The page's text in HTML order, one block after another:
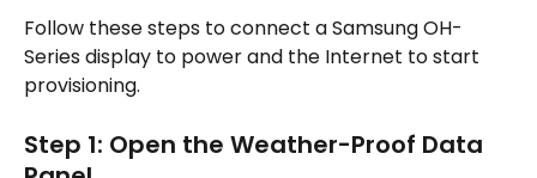
Follow these steps to connect a Samsung OH-
Series display to power and the Internet to start
provisioning.
Step 1: Open the Weather-Proof Data